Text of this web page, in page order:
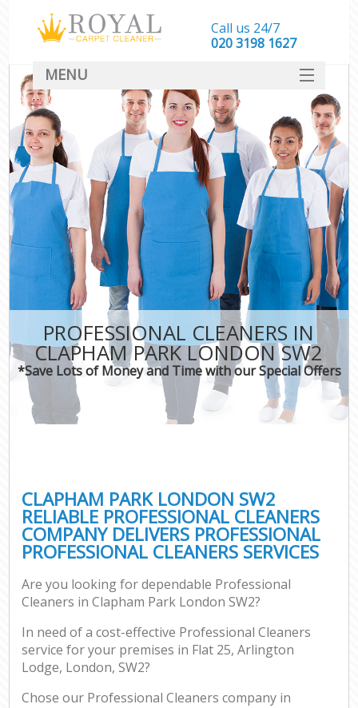
PROFESSIONAL CLEANERS IN
CLAPHAM PARK LONDON SW2
*Save Lots of Money and Time with our Special Offers
CLAPHAM PARK LONDON SW2
RELIABLE PROFESSIONAL CLEANERS
COMPANY DELIVERS PROFESSIONAL
PROFESSIONAL CLEANERS SERVICES
Are you looking for dependable Professional
Cleaners in Clapham Park London SW2?
In need of a cost-effective Professional Cleaners
service for your premises in Flat 25, Arlington
Lodge, London, SW2?
Chose our Professional Cleaners company in
Call us 24/7
‎020 3198 1627
MENU
SERVICES
HOME
DEALS
FAQ
CONTACT